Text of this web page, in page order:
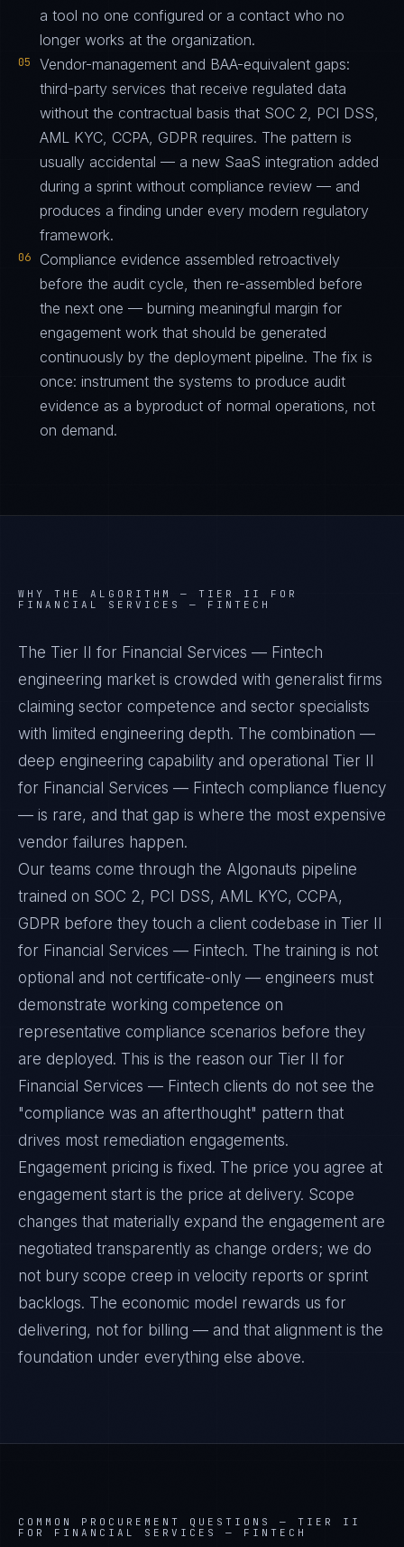
a tool no one configured or a contact who no
longer works at the organization.
05
Vendor-management and BAA-equivalent gaps:
third-party services that receive regulated data
without the contractual basis that SOC 2, PCI DSS,
AML KYC, CCPA, GDPR requires. The pattern is
usually accidental — a new SaaS integration added
during a sprint without compliance review — and
produces a finding under every modern regulatory
framework.
06
Compliance evidence assembled retroactively
before the audit cycle, then re-assembled before
the next one — burning meaningful margin for
engagement work that should be generated
continuously by the deployment pipeline. The fix is
once: instrument the systems to produce audit
evidence as a byproduct of normal operations, not
on demand.
WHY THE ALGORITHM — TIER II FOR
FINANCIAL SERVICES — FINTECH
The Tier II for Financial Services — Fintech
engineering market is crowded with generalist firms
claiming sector competence and sector specialists
with limited engineering depth. The combination —
deep engineering capability and operational Tier II
for Financial Services — Fintech compliance fluency
— is rare, and that gap is where the most expensive
vendor failures happen.
Our teams come through the Algonauts pipeline
trained on SOC 2, PCI DSS, AML KYC, CCPA,
GDPR before they touch a client codebase in Tier II
for Financial Services — Fintech. The training is not
optional and not certificate-only — engineers must
demonstrate working competence on
representative compliance scenarios before they
are deployed. This is the reason our Tier II for
Financial Services — Fintech clients do not see the
"compliance was an afterthought" pattern that
drives most remediation engagements.
Engagement pricing is fixed. The price you agree at
engagement start is the price at delivery. Scope
changes that materially expand the engagement are
negotiated transparently as change orders; we do
not bury scope creep in velocity reports or sprint
backlogs. The economic model rewards us for
delivering, not for billing — and that alignment is the
foundation under everything else above.
COMMON PROCUREMENT QUESTIONS — TIER II
FOR FINANCIAL SERVICES — FINTECH